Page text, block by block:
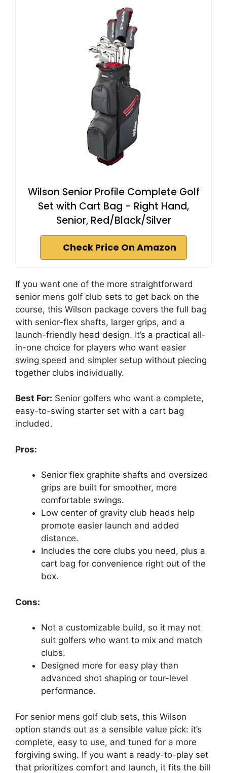
Wilson Senior Profile Complete Golf
Set with Cart Bag - Right Hand,
Senior, Red/Black/Silver
Check Price On Amazon
If you want one of the more straightforward
senior mens golf club sets to get back on the
course, this Wilson package covers the full bag
with senior-flex shafts, larger grips, and a
launch-friendly head design. It’s a practical all-
in-one choice for players who want easier
swing speed and simpler setup without piecing
together clubs individually.
Best For: Senior golfers who want a complete,
easy-to-swing starter set with a cart bag
included.
Pros:
Senior flex graphite shafts and oversized
grips are built for smoother, more
comfortable swings.
Low center of gravity club heads help
promote easier launch and added
distance.
Includes the core clubs you need, plus a
cart bag for convenience right out of the
box.
Cons:
Not a customizable build, so it may not
suit golfers who want to mix and match
clubs.
Designed more for easy play than
advanced shot shaping or tour-level
performance.
For senior mens golf club sets, this Wilson
option stands out as a sensible value pick: it’s
complete, easy to use, and tuned for a more
forgiving swing. If you want a ready-to-play set
that prioritizes comfort and launch, it fits the bill